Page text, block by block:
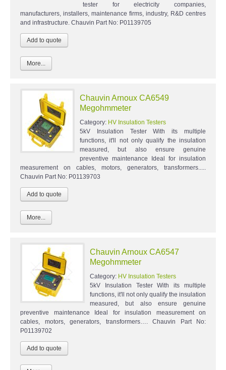
tester for electricity companies,
manufacturers, installers, maintenance firms, industry, R&D centres
and infrastructure. Chauvin Part No: P01139705
More...
Chauvin Arnoux CA6549
Megohmmeter
Category: HV Insulation Testers
5kV Insulation Tester With its multiple
functions, it'll not only qualify the insulation
measured, but also ensure genuine
preventive maintenance Ideal for insulation
measurement on cables, motors, generators, transformers.....
Chauvin Part No: P01139703
More...
Chauvin Arnoux CA6547
Megohmmeter
Category: HV Insulation Testers
5kV Insulation Tester With its multiple
functions, it'll not only qualify the insulation
measured, but also ensure genuine
preventive maintenance Ideal for insulation measurement on
cables, motors, generators, transformers…. Chauvin Part No:
P01139702